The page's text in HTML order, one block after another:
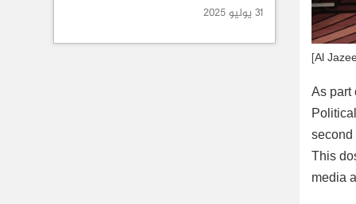
[Al
As part
This
media
31 يوليو 2025